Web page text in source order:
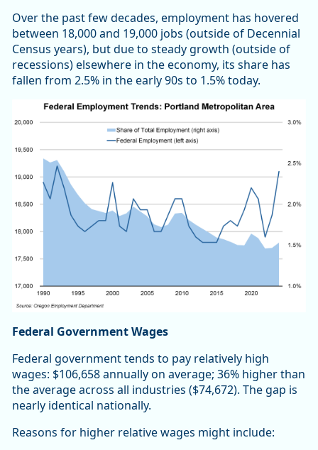
Over the past few decades, employment has hovered
between 18,000 and 19,000 jobs (outside of Decennial
Census years), but due to steady growth (outside of
recessions) elsewhere in the economy, its share has
fallen from 2.5% in the early 90s to 1.5% today.
Federal Government Wages
Federal government tends to pay relatively high
wages: $106,658 annually on average; 36% higher than
the average across all industries ($74,672). The gap is
nearly identical nationally.
Reasons for higher relative wages might include: